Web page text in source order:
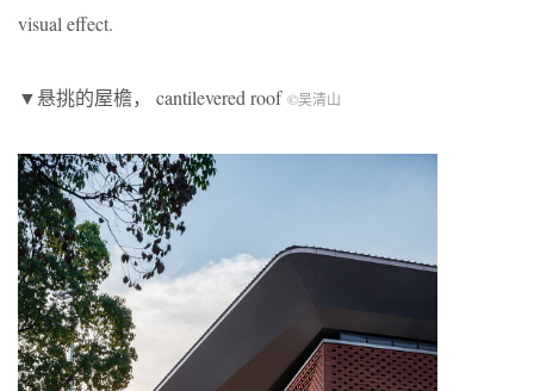
visual effect.
▼悬挑的屋檐， cantilevered roof ©吴清山